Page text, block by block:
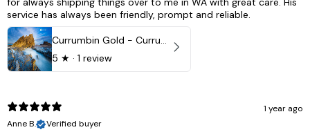
service has always been friendly, prompt and reliable.
Currumbin Gold - Currumbin, QLD Australia
5 ★ · 1 review
1 year ago
Anne B.
Verified buyer